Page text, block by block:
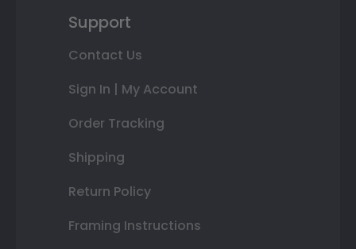
Support
Contact Us
Sign In | My Account
Order Tracking
Shipping
Return Policy
Framing Instructions